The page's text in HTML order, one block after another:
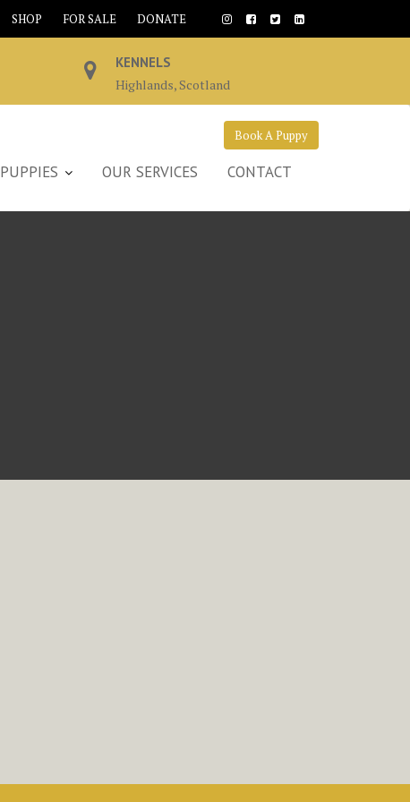
SHOP FOR SALE DONATE
KENNELS
Highlands, Scotland
Book A Puppy
PUPPIES OUR SERVICES CONTACT